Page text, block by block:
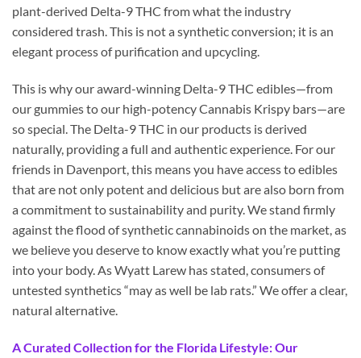
plant-derived Delta-9 THC from what the industry
considered trash. This is not a synthetic conversion; it is an
elegant process of purification and upcycling.
This is why our award-winning Delta-9 THC edibles—from
our gummies to our high-potency Cannabis Krispy bars—are
so special. The Delta-9 THC in our products is derived
naturally, providing a full and authentic experience. For our
friends in Davenport, this means you have access to edibles
that are not only potent and delicious but are also born from
a commitment to sustainability and purity. We stand firmly
against the flood of synthetic cannabinoids on the market, as
we believe you deserve to know exactly what you’re putting
into your body. As Wyatt Larew has stated, consumers of
untested synthetics “may as well be lab rats.” We offer a clear,
natural alternative.
A Curated Collection for the Florida Lifestyle: Our